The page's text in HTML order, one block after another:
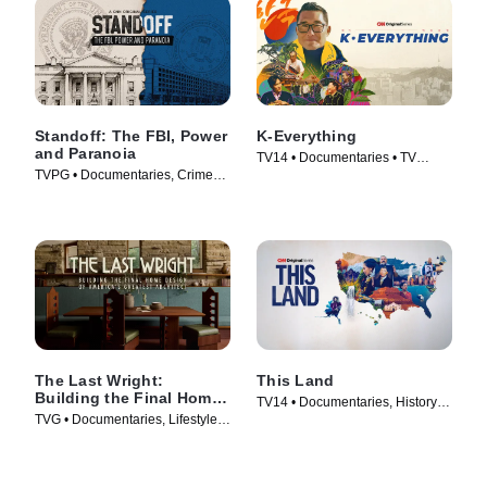
Standoff: The FBI, Power
and Paranoia
TVPG • Documentaries, Crime
K-Everything
TV14 • Documentaries • TV
The Last Wright:
Building the Final Home
Design of America's
TVG • Documentaries, Lifestyle •
This Land
TV14 • Documentaries, History •